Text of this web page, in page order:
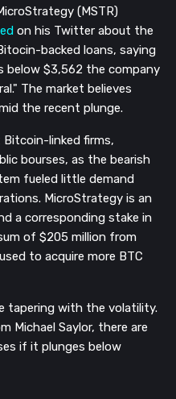
(MSTR)
on his Twitter about the
backed loans, saying
$3,562 the company
The market believes
the recent plunge.
linked firms,
bourses, as the bearish
fueled little demand
MicroStrategy is an
a corresponding stake in
of $205 million from
to acquire more BTC
tapering with the volatility.
Michael Saylor, there are
if it plunges below